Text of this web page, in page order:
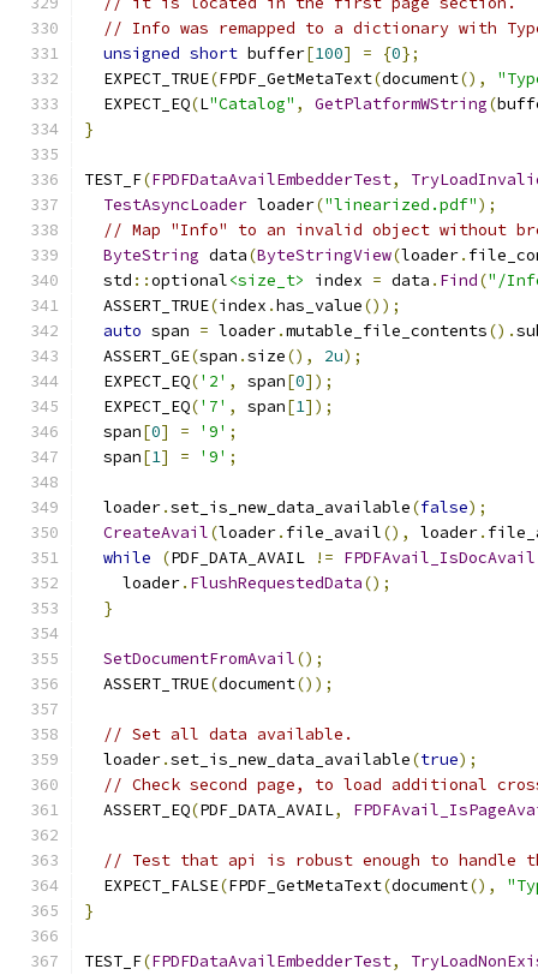
// Info was remapped to a dictionary with
unsigned short buffer[100] = {0};
  EXPECT_TRUE
(FPDF_GetMetaText(document(),
  EXPECT_EQ
(L"Catalog" , GetPlatformWString(
}
TEST_F(FPDFDataAvailEmbedderTest,
TestAsyncLoader loader("linearized.pdf");
// Map "Info" to an invalid object without
ByteString data(ByteStringView(loader.
  std
::optional<size_t> index = data . Find("/
  ASSERT_TRUE
(index .has_value());
auto span = loader.mutable_file_contents().
  ASSERT_GE
(span .size(), 2u);
  EXPECT_EQ
('2' , span[0]);
  EXPECT_EQ
('7' , span[1]);
  span
[0] = '9' ;
  span
[1] = '9' ;
  loader
.set_is_new_data_available(false);
CreateAvail(loader. file_avail(), loader.
while
(PDF_DATA_AVAIL != FPDFAvail_IsDocAvail
    loader
. FlushRequestedData();
}
SetDocumentFromAvail();
  ASSERT_TRUE
(document());
// Set all data available.
  loader
.set_is_new_data_available(true);
// Check second page, to load additional
  ASSERT_EQ
(PDF_DATA_AVAIL,
// Test that api is robust enough to handle
  EXPECT_FALSE
(FPDF_GetMetaText(document(),
}
TEST_F(FPDFDataAvailEmbedderTest,